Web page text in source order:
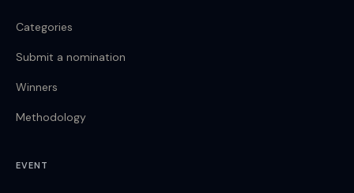
Categories
Submit a nomination
Winners
Methodology
EVENT